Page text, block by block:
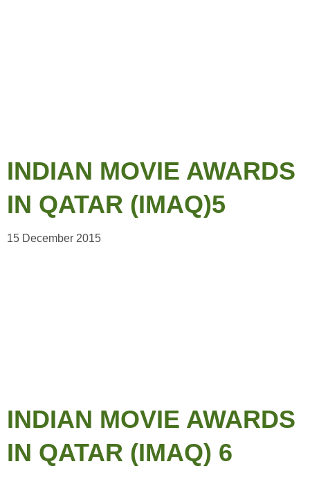
INDIAN MOVIE AWARDS
IN QATAR (IMAQ)5
15 December 2015
INDIAN MOVIE AWARDS
IN QATAR (IMAQ) 6